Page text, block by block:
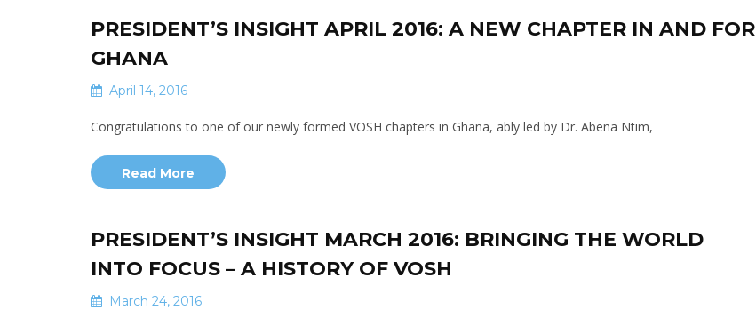
PRESIDENT’S INSIGHT APRIL 2016: A NEW CHAPTER IN AND FOR
GHANA
April 14, 2016
Congratulations to one of our newly formed VOSH chapters in Ghana, ably led by Dr. Abena Ntim,
Read More
PRESIDENT’S INSIGHT MARCH 2016: BRINGING THE WORLD
INTO FOCUS – A HISTORY OF VOSH
March 24, 2016